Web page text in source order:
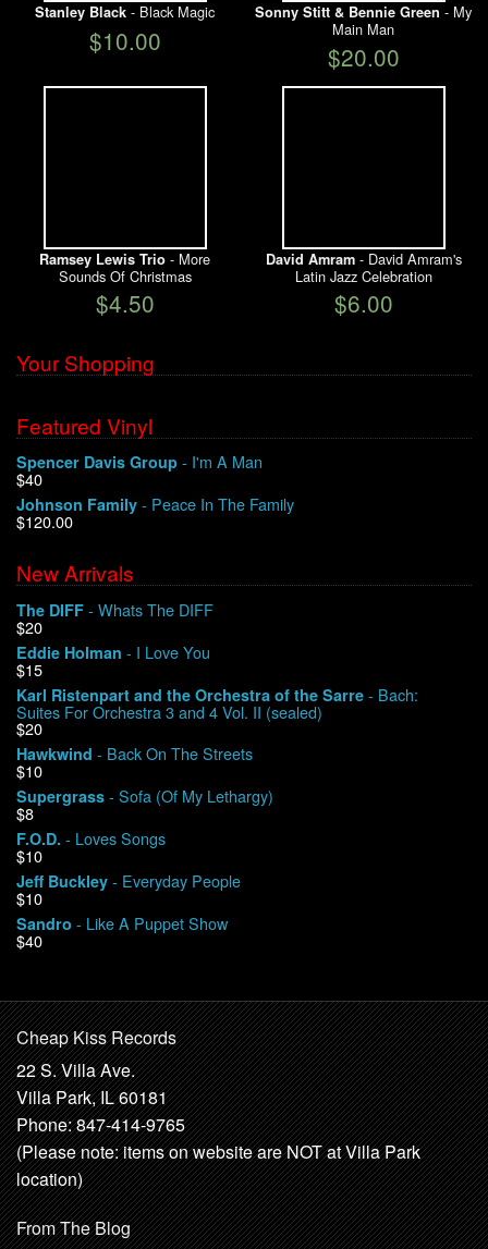
Stanley Black - Black Magic
$10.00
Sonny Stitt & Bennie Green - My
Main Man
$20.00
Ramsey Lewis Trio - More
Sounds Of Christmas
$4.50
David Amram- David Amram's
Latin Jazz Celebration
$6.00
Your Shopping
Featured Vinyl
Spencer Davis Group - I'm A Man
$40
Johnson Family - Peace In The Family
$120.00
New Arrivals
The DIFF - Whats The DIFF
$20
Eddie Holman - I Love You
$15
Karl Ristenpart and the Orchestra of the Sarre - Bach:
Suites For Orchestra 3 and 4 Vol. II (sealed)
$20
Hawkwind - Back On The Streets
$10
Supergrass - Sofa (Of My Lethargy)
$8
F.O.D. - Loves Songs
$10
Jeff Buckley - Everyday People
$10
Sandro - Like A Puppet Show
$40
Cheap Kiss Records
22 S. Villa Ave.
Villa Park, IL 60181
Phone: 847-414-9765
(Please note: items on website are NOT at Villa Park
location)
From The Blog